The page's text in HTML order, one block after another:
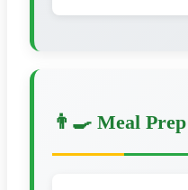
👨‍🍳 Meal